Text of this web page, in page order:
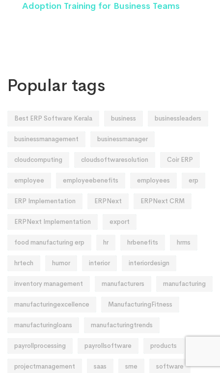
Adoption Training for Business Teams
Popular tags
Best ERP Software Kerala business businessleaders
businessmanagement businessmanager
cloudcomputing cloudsoftwaresolution Coir ERP
employee employeebenefits employees erp
ERP Implementation ERPNext ERPNext CRM
ERPNext Implementation export
food manufacturing erp hr hrbenefits hrms
hrtech humor interior interiordesign
inventory management manufacturers manufacturing
manufacturingexcellence ManufacturingFitness
manufacturingloans manufacturingtrends
payrollprocessing payrollsoftware products
projectmanagement saas sme software